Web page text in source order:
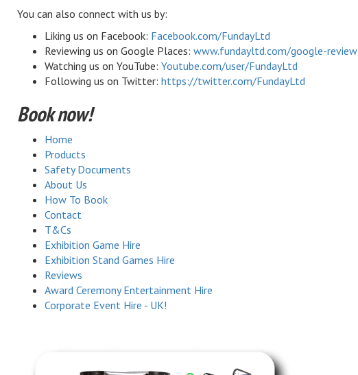
You can also connect with us by:
Liking us on Facebook: Facebook.com/FundayLtd
Reviewing us on Google Places: www.fundayltd.com/google-review
Watching us on YouTube: Youtube.com/user/FundayLtd
Following us on Twitter: https://twitter.com/FundayLtd
Book now!
Home
Products
Safety Documents
About Us
How To Book
Contact
T&Cs
Exhibition Game Hire
Exhibition Stand Games Hire
Reviews
Award Ceremony Entertainment Hire
Corporate Event Hire - UK!